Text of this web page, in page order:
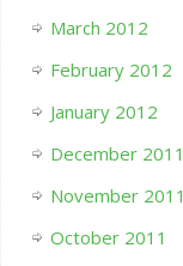
March 2012
February 2012
January 2012
December 2011
November 2011
October 2011